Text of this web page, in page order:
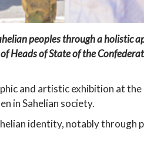
peoples through a holistic
Heads of State of the
and artistic exhibition at the
in Sahelian society.
identity, notably through